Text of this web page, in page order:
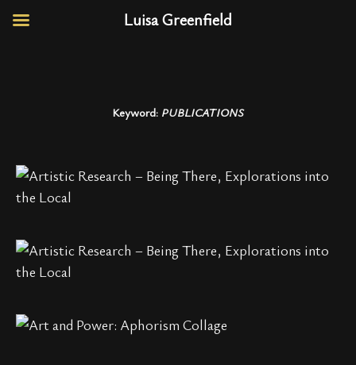
Keyword: PUBLICATIONS
Luisa Greenfield